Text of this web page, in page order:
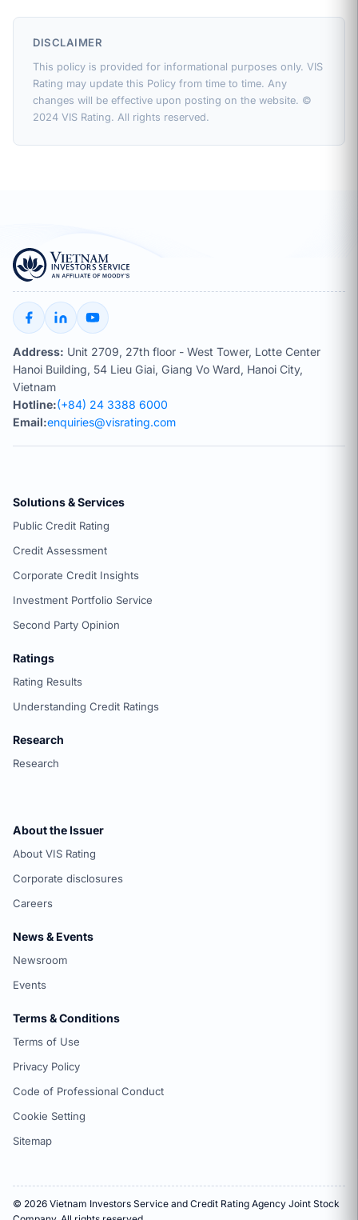
DISCLAIMER
This policy is provided for informational purposes only. VIS
Rating may update this Policy from time to time. Any
changes will be effective upon posting on the website. ©
2024 VIS Rating. All rights reserved.
Address: Unit 2709, 27th floor - West Tower, Lotte Center
Hanoi Building, 54 Lieu Giai, Giang Vo Ward, Hanoi City,
Vietnam
Hotline:(+84) 24 3388 6000
Email:enquiries@visrating.com
Solutions & Services
Public Credit Rating
Credit Assessment
Corporate Credit Insights
Investment Portfolio Service
Second Party Opinion
Ratings
Rating Results
Understanding Credit Ratings
Research
Research
About the Issuer
About VIS Rating
Corporate disclosures
Careers
News & Events
Newsroom
Events
Terms & Conditions
Terms of Use
Privacy Policy
Code of Professional Conduct
Cookie Setting
Sitemap
© 2026 Vietnam Investors Service and Credit Rating Agency Joint Stock